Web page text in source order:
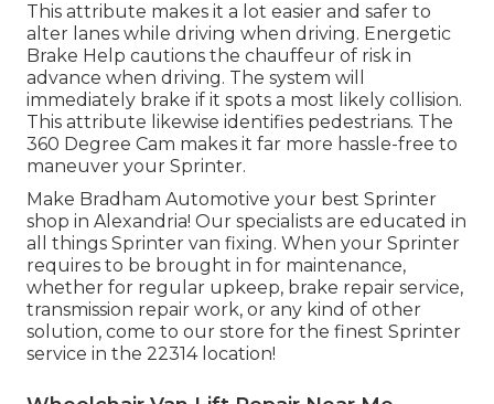
This attribute makes it a lot easier and safer to
alter lanes while driving when driving. Energetic
Brake Help cautions the chauffeur of risk in
advance when driving. The system will
immediately brake if it spots a most likely collision.
This attribute likewise identifies pedestrians. The
360 Degree Cam makes it far more hassle-free to
maneuver your Sprinter.
Make Bradham Automotive your best Sprinter
shop in Alexandria! Our specialists are educated in
all things Sprinter van fixing. When your Sprinter
requires to be brought in for maintenance,
whether for regular upkeep, brake repair service,
transmission repair work, or any kind of other
solution, come to our store for the finest Sprinter
service in the 22314 location!